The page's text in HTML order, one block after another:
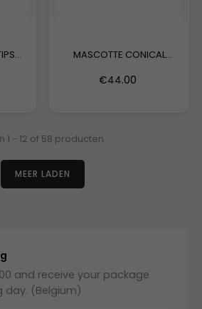
MASCOTTE CONICAL
€44.00
1 - 12 of 58 producten
MEER LADEN
and receive your package
day. (Belgium)